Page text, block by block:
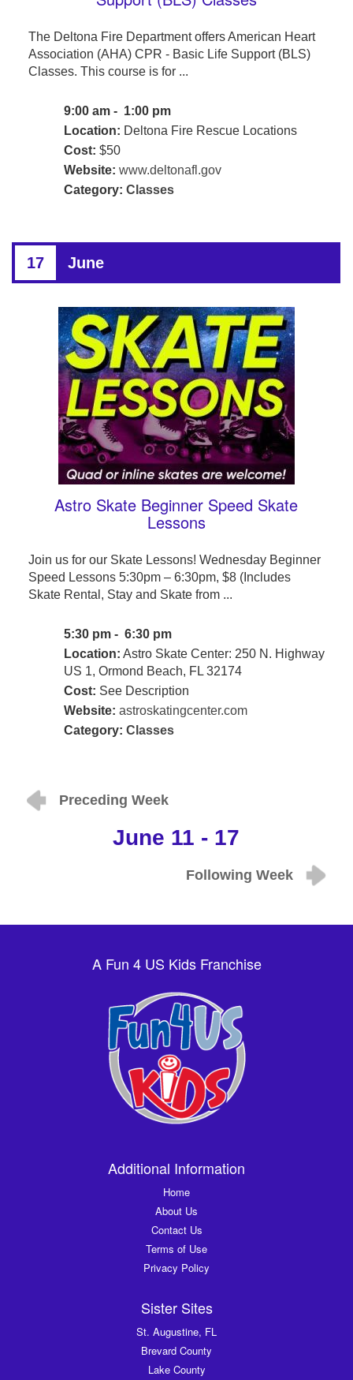
The Deltona Fire Department offers American Heart
Association (AHA) CPR - Basic Life Support (BLS)
Classes. This course is for ...
9:00 am - 1:00 pm
Location: Deltona Fire Rescue Locations
Cost: $50
Website: www.deltonafl.gov
Category: Classes
17 June
Astro Skate Beginner Speed Skate
Lessons
Join us for our Skate Lessons! Wednesday Beginner
Speed Lessons 5:30pm – 6:30pm, $8 (Includes
Skate Rental, Stay and Skate from ...
5:30 pm - 6:30 pm
Location: Astro Skate Center: 250 N. Highway
US 1, Ormond Beach, FL 32174
Cost: See Description
Website: astroskatingcenter.com
Category: Classes
Preceding Week
June 11 - 17
Following Week
A Fun 4 US Kids Franchise
Additional Information
Home
About Us
Contact Us
Terms of Use
Privacy Policy
Sister Sites
St. Augustine, FL
Brevard County
Lake County